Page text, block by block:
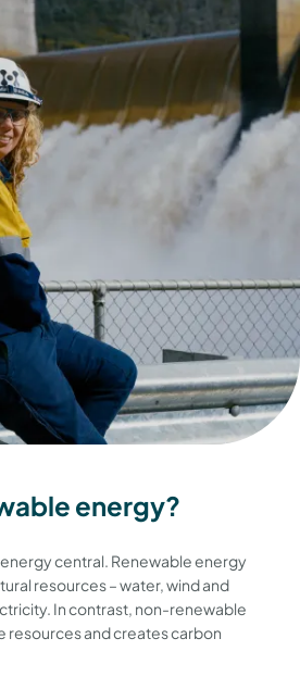
energy?
central. Renewable energy
resources – water, wind and
In contrast, non-renewable
resources and creates carbon